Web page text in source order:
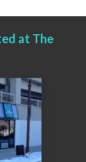
at The